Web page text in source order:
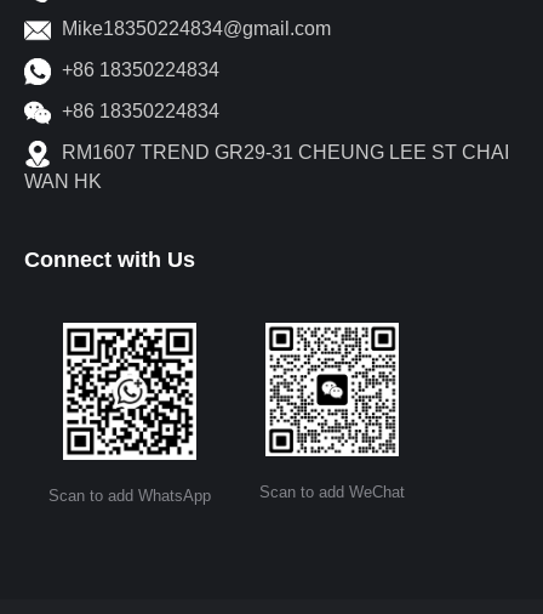
Mike18350224834@gmail.com
+86 18350224834
+86 18350224834
RM1607 TREND GR29-31 CHEUNG LEE ST CHAI
WAN HK
Connect with Us
Scan to add WhatsApp Scan to add WeChat